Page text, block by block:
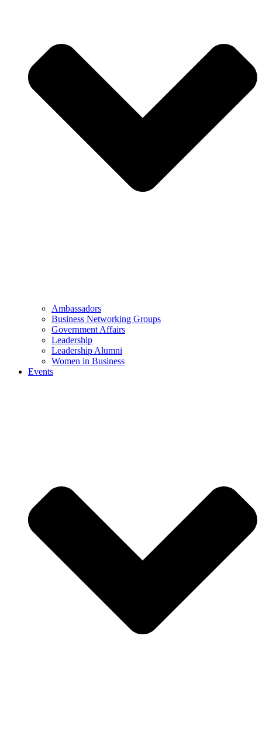
Ambassadors
Business Networking Groups
Government Affairs
Leadership
Leadership Alumni
Women in Business
Events